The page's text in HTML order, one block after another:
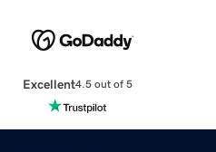
Excellent4.5 out of 5